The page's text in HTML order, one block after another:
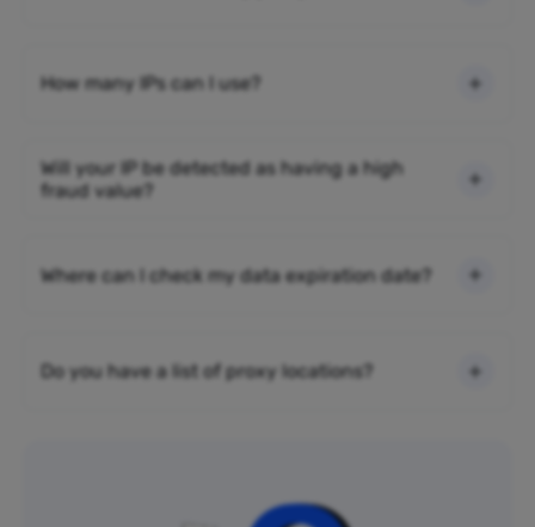
How many IPs can I use?
Will your IP be detected as having a high
fraud value?
Where can I check my data expiration date?
Do you have a list of proxy locations?